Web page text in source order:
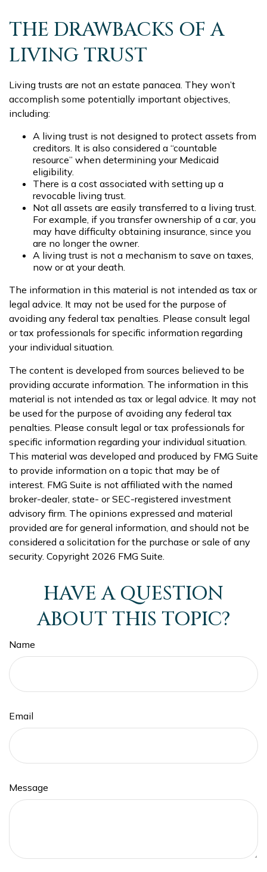
THE DRAWBACKS OF A
LIVING TRUST
Living trusts are not an estate panacea. They won’t
accomplish some potentially important objectives,
including:
A living trust is not designed to protect assets from
creditors. It is also considered a “countable
resource” when determining your Medicaid
eligibility.
There is a cost associated with setting up a
revocable living trust.
Not all assets are easily transferred to a living trust.
For example, if you transfer ownership of a car, you
may have difficulty obtaining insurance, since you
are no longer the owner.
A living trust is not a mechanism to save on taxes,
now or at your death.
The information in this material is not intended as tax or
legal advice. It may not be used for the purpose of
avoiding any federal tax penalties. Please consult legal
or tax professionals for specific information regarding
your individual situation.
The content is developed from sources believed to be
providing accurate information. The information in this
material is not intended as tax or legal advice. It may not
be used for the purpose of avoiding any federal tax
penalties. Please consult legal or tax professionals for
specific information regarding your individual situation.
This material was developed and produced by FMG Suite
to provide information on a topic that may be of
interest. FMG Suite is not affiliated with the named
broker-dealer, state- or SEC-registered investment
advisory firm. The opinions expressed and material
provided are for general information, and should not be
considered a solicitation for the purchase or sale of any
security. Copyright 2026 FMG Suite.
HAVE A QUESTION
ABOUT THIS TOPIC?
Name
Email
Message